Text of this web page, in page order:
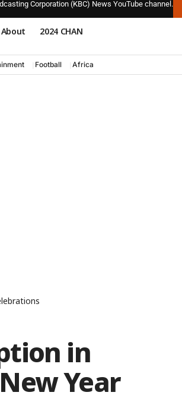
Corporation (KBC) News YouTube channel.
About 2024 CHAN
Football Africa
in
Year